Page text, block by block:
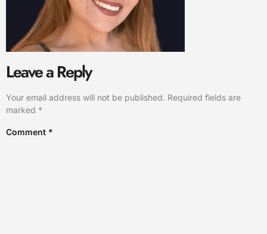
Leave a Reply
Your email address will not be published. Required fields are
marked *
Comment *